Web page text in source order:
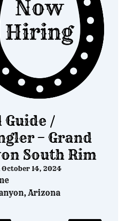
/
– Grand
South Rim
October 14, 2024
Arizona